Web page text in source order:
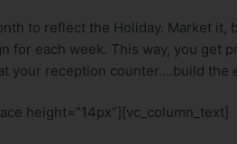
to reflect the Holiday. Market it,
for each week. This way, you get
your reception counter….build the
height=”14px”][vc_column_text]